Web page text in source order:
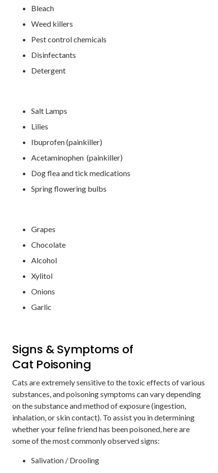
Bleach
Weed killers
Pest control chemicals
Disinfectants
Detergent
Salt Lamps
Lilies
Ibuprofen (painkiller)
Acetaminophen (painkiller)
Dog flea and tick medications
Spring flowering bulbs
Grapes
Chocolate
Alcohol
Xylitol
Onions
Garlic
Signs & Symptoms of
Cat Poisoning
Cats are extremely sensitive to the toxic effects of various
substances, and poisoning symptoms can vary depending
on the substance and method of exposure (ingestion,
inhalation, or skin contact). To assist you in determining
whether your feline friend has been poisoned, here are
some of the most commonly observed signs:
Salivation / Drooling